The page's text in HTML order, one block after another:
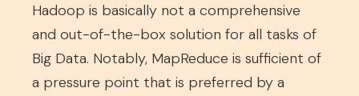
Hadoop is basically not a comprehensive
and out-of-the-box solution for all tasks of
Big Data. Notably, MapReduce is sufficient of
a pressure point that is preferred by a